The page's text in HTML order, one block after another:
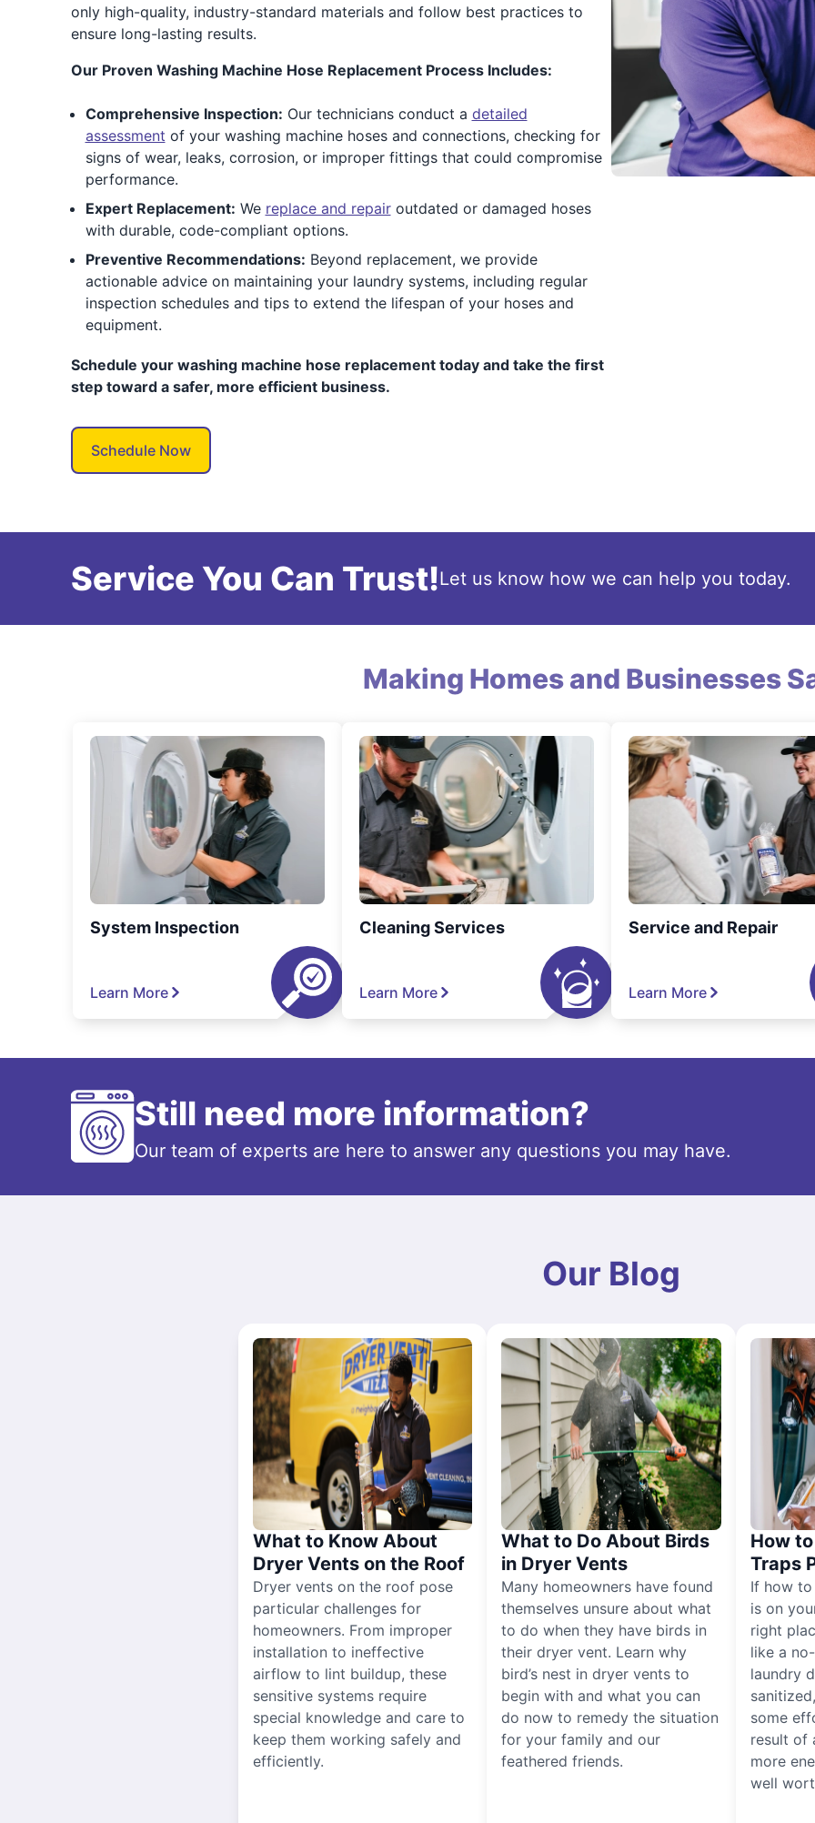
only high-quality, industry-standard materials and follow best practices to
ensure long-lasting results.
Our Proven Washing Machine Hose Replacement Process Includes:
Comprehensive Inspection: Our technicians conduct a detailed
assessment of your washing machine hoses and connections, checking for
signs of wear, leaks, corrosion, or improper fittings that could compromise
performance.
Expert Replacement: We replace and repairoutdated or damaged hoses
with durable, code-compliant options.
Preventive Recommendations: Beyond replacement, we provide
actionable advice on maintaining your laundry systems, including regular
inspection schedules and tips to extend the lifespan of your hoses and
equipment.
Schedule your washing machine hose replacement today and take the first
step toward a safer, more efficient business.
Schedule Now
Service You Can Trust!Let us know how we can help you today.
Making Homes and Businesses
System Inspection
Learn More
Cleaning Services
Learn More
Service and Repair
Learn More
Still need more information?
Our team of experts are here to answer any questions you may have.
Our Blog
What to Know About
Dryer Vents on the Roof
Dryer vents on the roof pose
particular challenges for
homeowners. From improper
installation to ineffective
airflow to lint buildup, these
sensitive systems require
special knowledge and care to
keep them working safely and
efficiently.
What to Do About Birds
in Dryer Vents
Many homeowners have found
themselves unsure about what
to do when they have birds in
their dryer vent. Learn why
bird’s nest in dryer vents to
begin with and what you can
do now to remedy the situation
for your family and our
feathered friends.
How
Traps
If how
is on
right
like a
laundry
some
result of
more
well